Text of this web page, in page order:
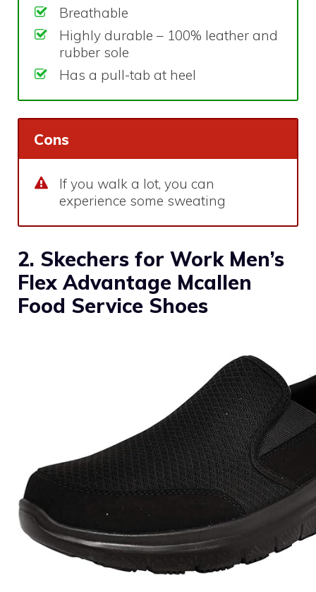
Breathable
Highly durable – 100% leather and
rubber sole
Has a pull-tab at heel
Cons
If you walk a lot, you can
experience some sweating
2. Skechers for Work Men’s
Flex Advantage Mcallen
Food Service Shoes